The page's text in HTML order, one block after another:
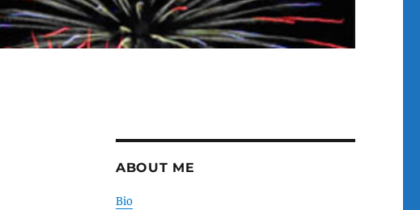
ABOUT ME
Bio